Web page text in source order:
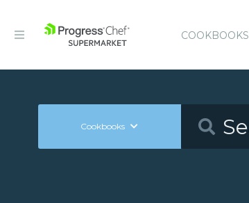
COOKBOOKS
Cookbooks